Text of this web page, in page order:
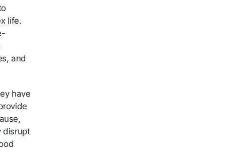
life.
and
have
disrupt